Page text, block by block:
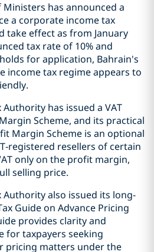
has announced a
a corporate income tax
take effect as from January
tax rate of 10% and
for application, Bahrain's
income tax regime appears to
Authority has issued a VAT
Scheme, and its practical
Margin Scheme is an optional
resellers of certain
only on the profit margin,
selling price.
Authority also issued its long-
Guide on Advance Pricing
provides clarity and
for taxpayers seeking
pricing matters under the